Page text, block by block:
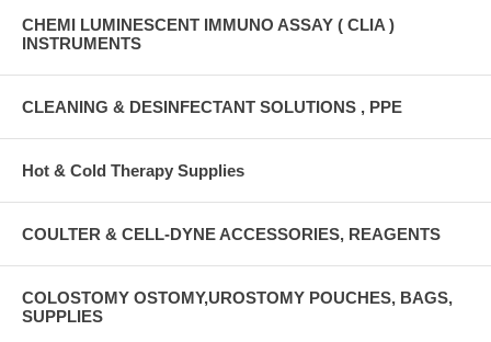
CHEMI LUMINESCENT IMMUNO ASSAY ( CLIA )
INSTRUMENTS
CLEANING & DESINFECTANT SOLUTIONS , PPE
Hot & Cold Therapy Supplies
COULTER & CELL-DYNE ACCESSORIES, REAGENTS
COLOSTOMY OSTOMY,UROSTOMY POUCHES, BAGS,
SUPPLIES